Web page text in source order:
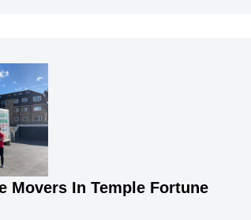
Movers In Temple Fortune